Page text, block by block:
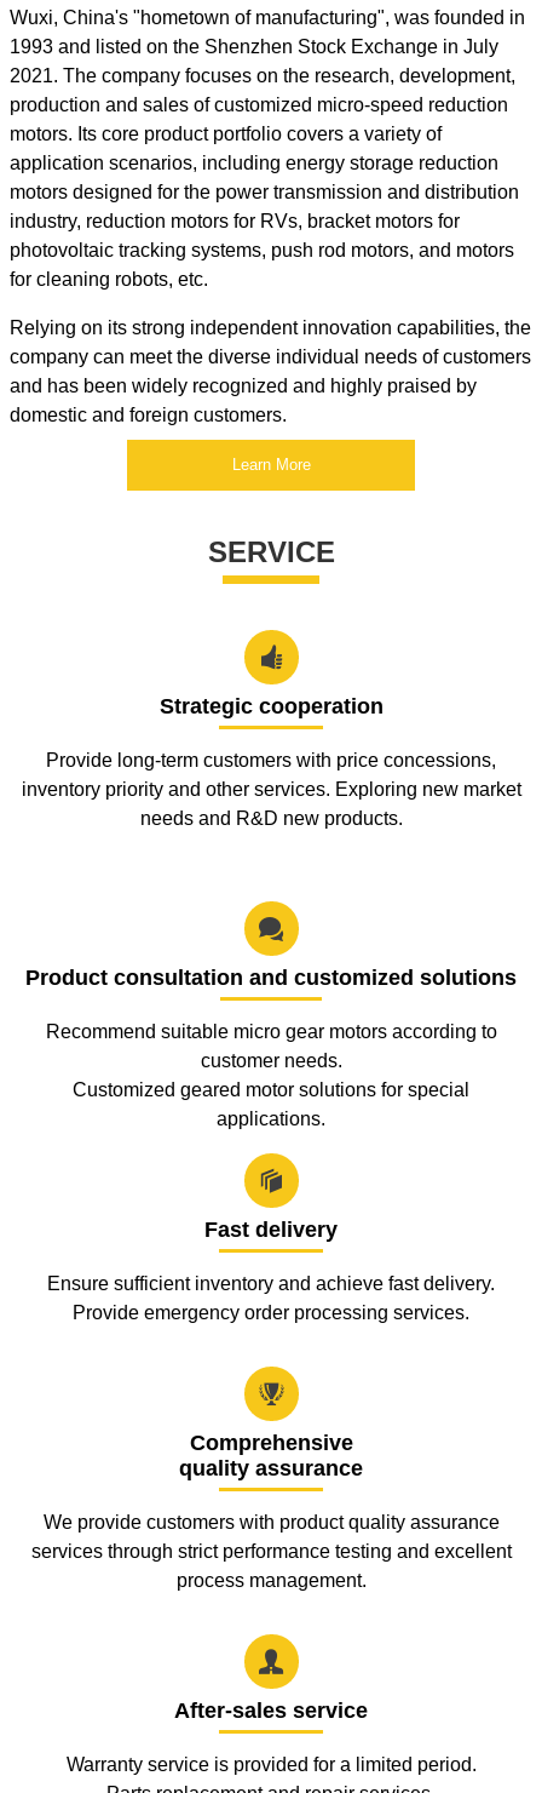
Wuxi, China's "hometown of manufacturing", was founded in
1993 and listed on the Shenzhen Stock Exchange in July
2021. The company focuses on the research, development,
production and sales of customized micro-speed reduction
motors. Its core product portfolio covers a variety of
application scenarios, including energy storage reduction
motors designed for the power transmission and distribution
industry, reduction motors for RVs, bracket motors for
photovoltaic tracking systems, push rod motors, and motors
for cleaning robots, etc.
Relying on its strong independent innovation capabilities, the
company can meet the diverse individual needs of customers
and has been widely recognized and highly praised by
domestic and foreign customers.
Learn More
SERVICE

Strategic cooperation
Provide long-term customers with price concessions,
inventory priority and other services. Exploring new market
needs and R&D new products.

Product consultation and customized solutions
Recommend suitable micro gear motors according to
customer needs.
Customized geared motor solutions for special
applications.

Fast delivery
Ensure sufficient inventory and achieve fast delivery.
Provide emergency order processing services.

Comprehensive
quality assurance
We provide customers with product quality assurance
services through strict performance testing and excellent
process management.

After-sales service
Warranty service is provided for a limited period.